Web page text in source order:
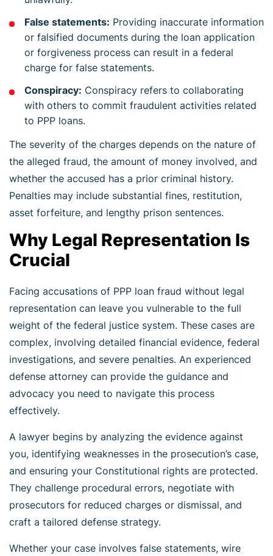
False statements: Providing inaccurate information
or falsified documents during the loan application
or forgiveness process can result in a federal
charge for false statements.
Conspiracy: Conspiracy refers to collaborating
with others to commit fraudulent activities related
to PPP loans.
The severity of the charges depends on the nature of
the alleged fraud, the amount of money involved, and
whether the accused has a prior criminal history.
Penalties may include substantial fines, restitution,
asset forfeiture, and lengthy prison sentences.
Why Legal Representation Is
Crucial
Facing accusations of PPP loan fraud without legal
representation can leave you vulnerable to the full
weight of the federal justice system. These cases are
complex, involving detailed financial evidence, federal
investigations, and severe penalties. An experienced
defense attorney can provide the guidance and
advocacy you need to navigate this process
effectively.
A lawyer begins by analyzing the evidence against
you, identifying weaknesses in the prosecution’s case,
and ensuring your Constitutional rights are protected.
They challenge procedural errors, negotiate with
prosecutors for reduced charges or dismissal, and
craft a tailored defense strategy.
Whether your case involves false statements, wire